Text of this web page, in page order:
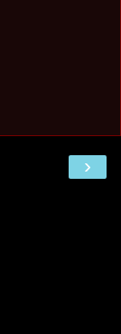
›